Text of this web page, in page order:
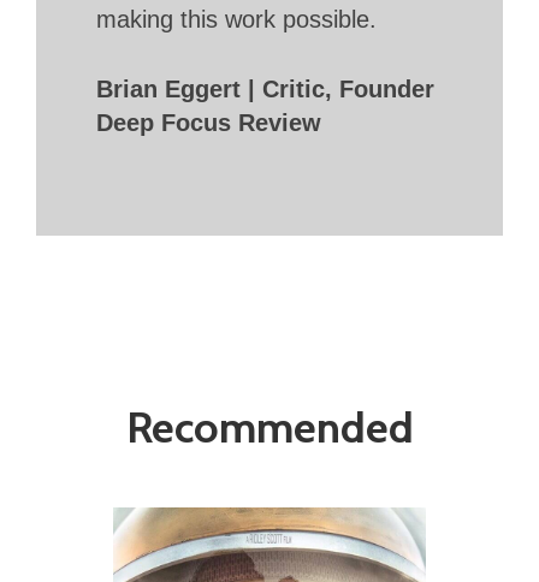
making this work possible.
Brian Eggert | Critic, Founder
Deep Focus Review
Recommended